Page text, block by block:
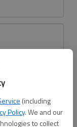
(including
Policy. We and our
to collect